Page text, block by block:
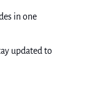
in one
updated to